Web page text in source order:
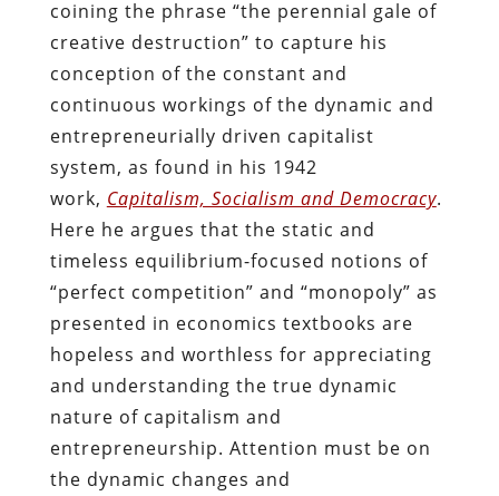
coining the phrase “the perennial gale of
creative destruction” to capture his
conception of the constant and
continuous workings of the dynamic and
entrepreneurially driven capitalist
system, as found in his 1942
work, Capitalism, Socialism and Democracy.
Here he argues that the static and
timeless equilibrium-focused notions of
“perfect competition” and “monopoly” as
presented in economics textbooks are
hopeless and worthless for appreciating
and understanding the true dynamic
nature of capitalism and
entrepreneurship. Attention must be on
the dynamic changes and